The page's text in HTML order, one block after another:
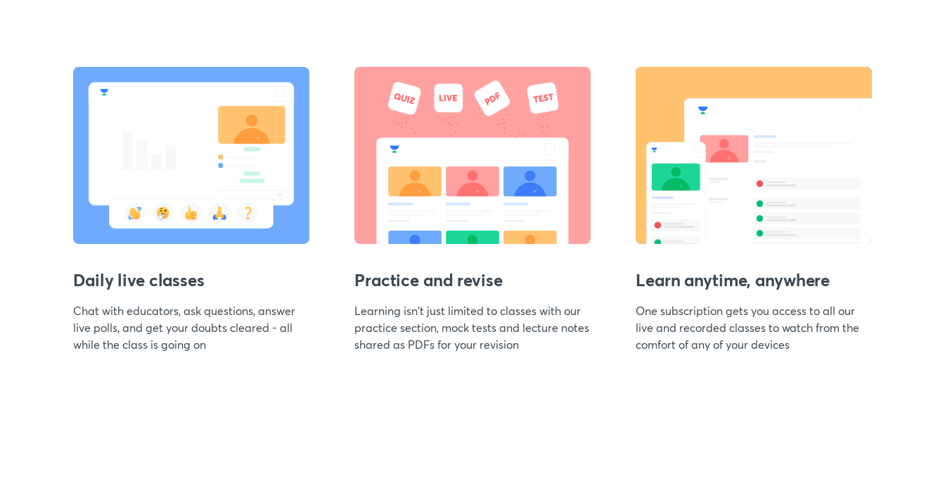
Daily live classes
Chat with educators, ask questions, answer
live polls, and get your doubts cleared - all
while the class is going on
Practice and revise
Learning isn't just limited to classes with our
practice section, mock tests and lecture notes
shared as PDFs for your revision
Learn anytime, anywhere
One subscription gets you access to all our
live and recorded classes to watch from the
comfort of any of your devices